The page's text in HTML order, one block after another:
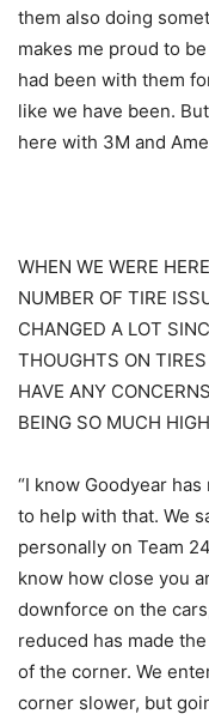
them also doing
makes me proud to
had been with them
like we have been.
here with 3M and
WHEN WE WERE
NUMBER OF TIRE
CHANGED A LOT
THOUGHTS ON
HAVE ANY
BEING SO MUCH
“I know Goodyear
to help with that. We
personally on Team
know how close you
downforce on the
reduced has made
of the corner. We
corner slower, but